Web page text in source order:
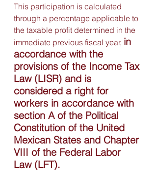
This participation is calculated
through a percentage applicable to
the taxable profit determined in the
immediate previous fiscal year, in
accordance with the
provisions of the Income Tax
Law (LISR) and is
considered a right for
workers in accordance with
section A of the Political
Constitution of the United
Mexican States and Chapter
VIII of the Federal Labor
Law (LFT).